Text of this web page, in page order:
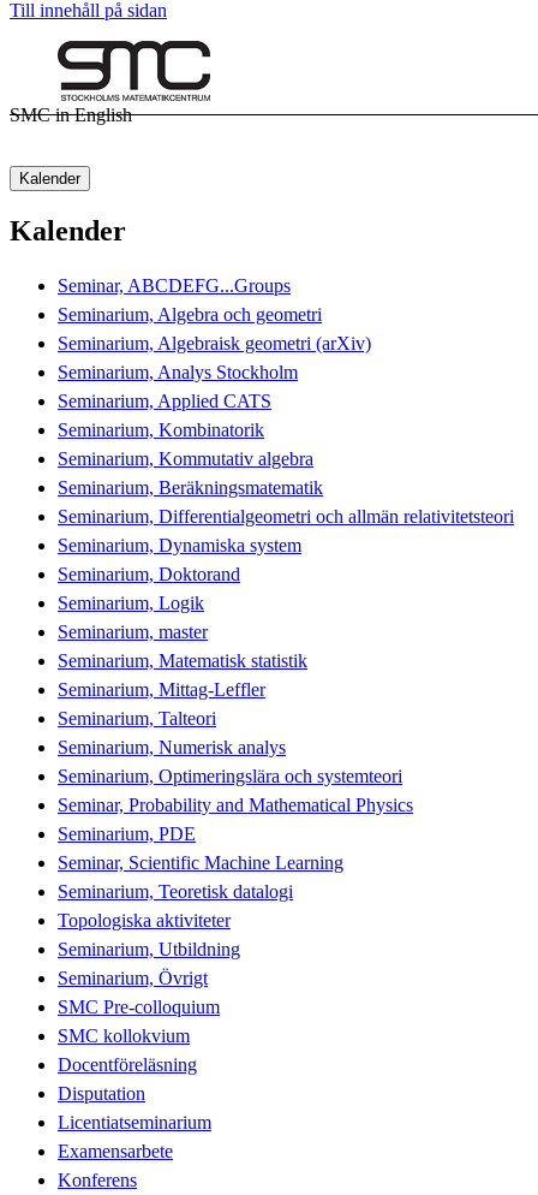
Till innehåll på sidan
SMC in English
Kalender
Kalender
Seminar, ABCDEFG...Groups
Seminarium, Algebra och geometri
Seminarium, Algebraisk geometri (arXiv)
Seminarium, Analys Stockholm
Seminarium, Applied CATS
Seminarium, Kombinatorik
Seminarium, Kommutativ algebra
Seminarium, Beräkningsmatematik
Seminarium, Differentialgeometri och allmän relativitetsteori
Seminarium, Dynamiska system
Seminarium, Doktorand
Seminarium, Logik
Seminarium, master
Seminarium, Matematisk statistik
Seminarium, Mittag-Leffler
Seminarium, Talteori
Seminarium, Numerisk analys
Seminarium, Optimeringslära och systemteori
Seminar, Probability and Mathematical Physics
Seminarium, PDE
Seminar, Scientific Machine Learning
Seminarium, Teoretisk datalogi
Topologiska aktiviteter
Seminarium, Utbildning
Seminarium, Övrigt
SMC Pre-colloquium
SMC kollokvium
Docentföreläsning
Disputation
Licentiatseminarium
Examensarbete
Konferens